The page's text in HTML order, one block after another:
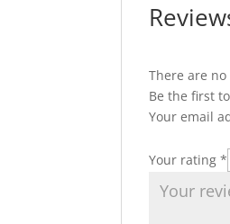
There are
Be the first
Your email
Your rating*